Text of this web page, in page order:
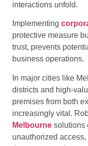
interactions unfold.
Implementing
protective measure
trust, prevents
business operations.
In major cities like
districts and high-
premises from both
increasingly vital.
Melbourne solutions
unauthorized